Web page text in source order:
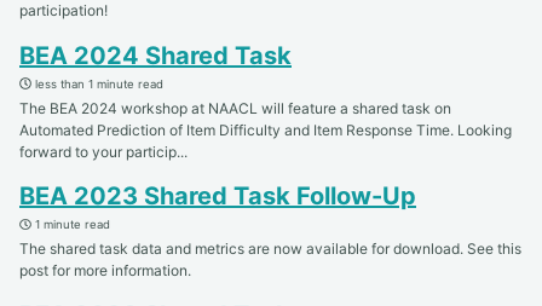
participation!
BEA 2024 Shared Task
less than 1 minute read
The BEA 2024 workshop at NAACL will feature a shared task on
Automated Prediction of Item Difficulty and Item Response Time. Looking
forward to your particip...
BEA 2023 Shared Task Follow-Up
1 minute read
The shared task data and metrics are now available for download. See this
post for more information.